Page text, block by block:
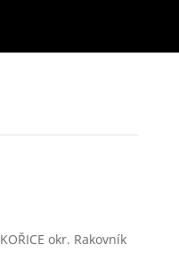
okr. Rakovník